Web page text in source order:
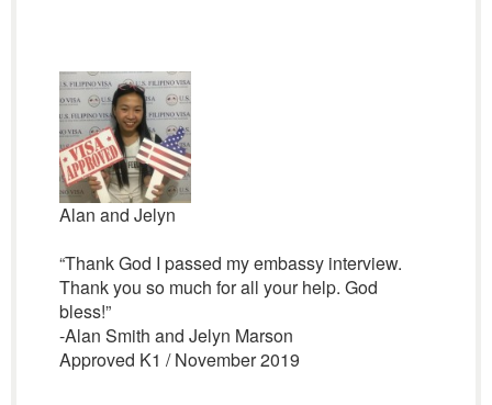
Alan and Jelyn
“Thank God I passed my embassy interview.
Thank you so much for all your help. God
bless!”
-Alan Smith and Jelyn Marson
Approved K1 / November 2019